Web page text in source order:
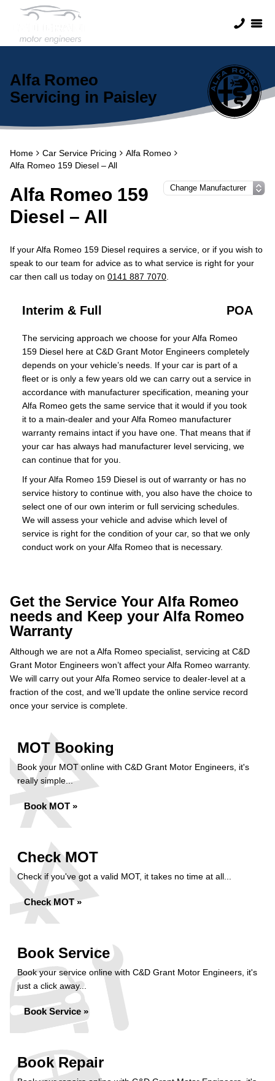
Alfa Romeo
Servicing in Paisley
Home Car Service Pricing
Alfa Romeo
Alfa Romeo 159 Diesel – All
Alfa Romeo 159
Diesel – All
If your Alfa Romeo 159 Diesel requires a service, or if you wish to
speak to our team for advice as to what service is right for your
car then call us today on 0141 887 7070
Interim & Full POA
The servicing approach we choose for your Alfa Romeo
159 Diesel here at C&D Grant Motor Engineers completely
depends on your vehicle’s needs. If your car is part of a
fleet or is only a few years old we can carry out a service in
accordance with manufacturer specification, meaning your
Alfa Romeo gets the same service that it would if you took
it to a main-dealer and your Alfa Romeo manufacturer
warranty remains intact if you have one. That means that if
your car has always had manufacturer level servicing, we
can continue that for you.
If your Alfa Romeo 159 Diesel is out of warranty or has no
service history to continue with, you also have the choice to
select one of our own interim or full servicing schedules.
We will assess your vehicle and advise which level of
service is right for the condition of your car, so that we only
conduct work on your Alfa Romeo that is necessary.
Get the Service Your Alfa Romeo
needs and Keep your Alfa Romeo
Warranty
Although we are not a Alfa Romeo specialist, servicing at C&D
Grant Motor Engineers won’t affect your Alfa Romeo warranty.
We will carry out your Alfa Romeo service to dealer-level at a
fraction of the cost, and we’ll update the online service record
once your service is complete.
MOT Booking
Book your MOT online with C&D Grant Motor Engineers, it's
really simple...
Book MOT »
Check MOT
Check if you've got a valid MOT, it takes no time at all...
Check MOT »
Book Service
Book your service online with C&D Grant Motor Engineers, it's
just a click away...
Book Service »
Book Repair